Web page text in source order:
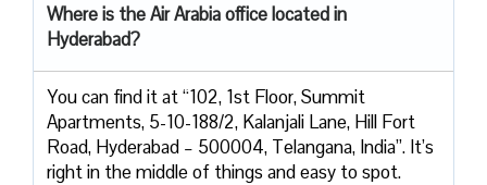
Where is the Air Arabia office located in
Hyderabad?
You can find it at “102, 1st Floor, Summit
Apartments, 5-10-188/2, Kalanjali Lane, Hill Fort
Road, Hyderabad – 500004, Telangana, India”. It’s
right in the middle of things and easy to spot.